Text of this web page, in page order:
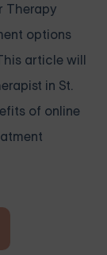
Therapy
options
article will
in St.
of online